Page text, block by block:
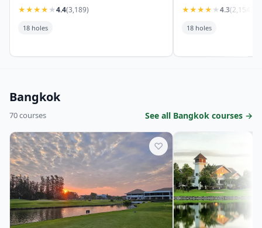
★★★★ ★4.4(3,189)
18 holes
★★★★ ★4.3(2,154)
18 holes
Bangkok
70 courses See all Bangkok courses →
♡